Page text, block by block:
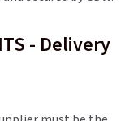
- Delivery